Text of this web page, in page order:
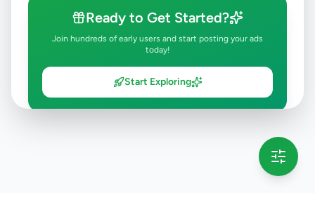
Ready to Get Started?
Join hundreds of early users and start posting your ads
today!
Start Exploring